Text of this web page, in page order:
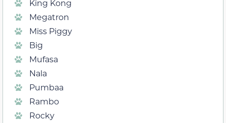
King Kong
Megatron
Miss Piggy
Big
Mufasa
Nala
Pumbaa
Rambo
Rocky